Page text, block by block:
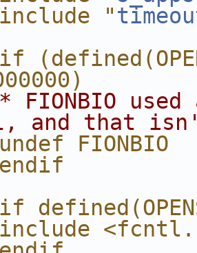
"
FIONBIO
and that
FIONBIO